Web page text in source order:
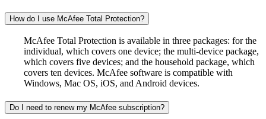
How do I use McAfee Total Protection?
McAfee Total Protection is available in three packages: for the
individual, which covers one device; the multi-device package,
which covers five devices; and the household package, which
covers ten devices. McAfee software is compatible with
Windows, Mac OS, iOS, and Android devices.
Do I need to renew my McAfee subscription?